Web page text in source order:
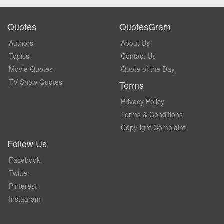
Quotes
Authors
Topics
Movie Quotes
TV Show Quotes
QuotesGram
About Us
Contact Us
Quote of the Day
Terms
Privacy Policy
Terms & Conditions
Copyright Complaint
Follow Us
Facebook
Twitter
Pinterest
Instagram